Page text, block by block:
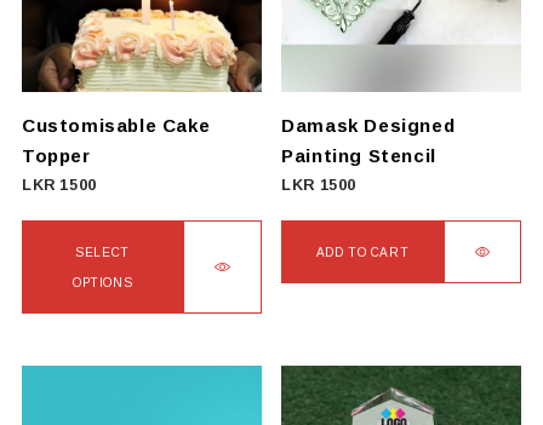
Customisable Cake
Topper
LKR 1500
SELECT
OPTIONS
Damask Designed
Painting Stencil
LKR 1500
ADD TO CART